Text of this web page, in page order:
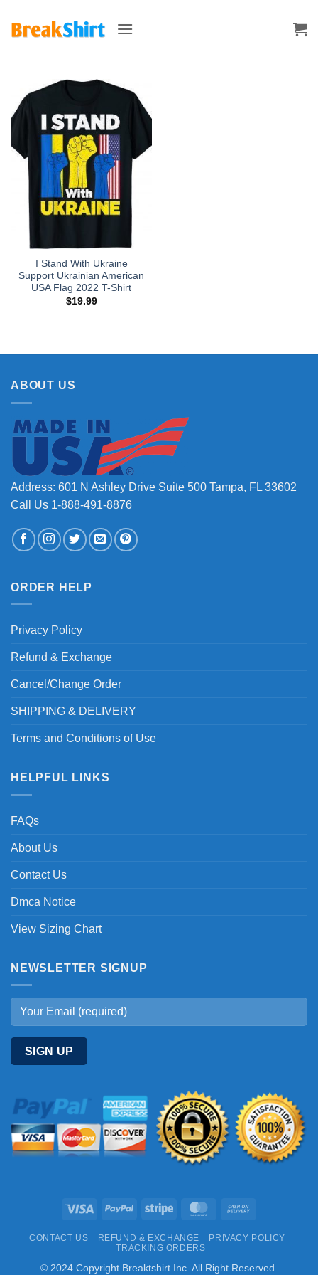
I Stand With Ukraine
Support Ukrainian American
USA Flag 2022 T-Shirt
$19.99
ABOUT US
Address: 601 N Ashley Drive Suite 500 Tampa, FL 33602
Call Us 1-888-491-8876
ORDER HELP
Privacy Policy
Refund & Exchange
Cancel/Change Order
SHIPPING & DELIVERY
Terms and Conditions of Use
HELPFUL LINKS
FAQs
About Us
Contact Us
Dmca Notice
View Sizing Chart
NEWSLETTER SIGNUP
Visa PayPal Stripe MasterCard
Delivery
CONTACT US REFUND & EXCHANGE
PRIVACY POLICY
TRACKING ORDERS
© 2024 Copyright Breaktshirt Inc. All Right Reserved.